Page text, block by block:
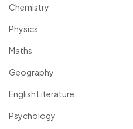
Chemistry
Physics
Maths
Geography
English Literature
Psychology